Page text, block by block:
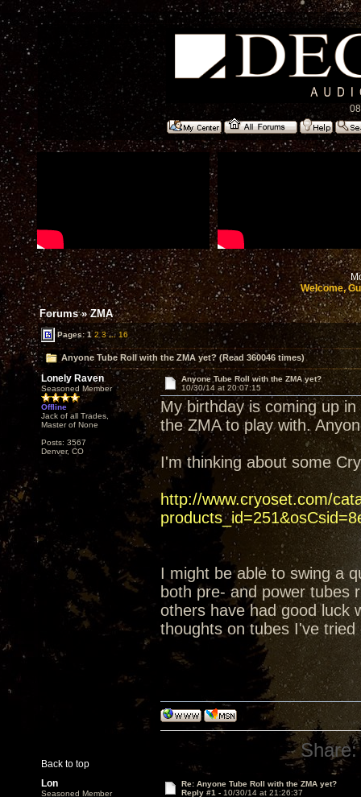
Welcome,
Forums»ZMA
Pages:1 2 3 ... 16
Anyone Tube Roll with the ZMA yet? (Read 360046 times)
Lonely Raven
Seasoned Member
Offline
Jack of all Trades,
Master of None
Posts: 3567
Denver, CO
Anyone Tube Roll with the ZMA yet?
10/30/14 at 20:07:15
My birthday is coming up
the ZMA to play with.
I'm thinking about some
http://www.cryoset.com/
I might be able to swing a
both pre- and power tubes
others have had good luck
thoughts on tubes I've
Back to top
Share:
Lon
Seasoned Member
Re: Anyone Tube Roll with the ZMA yet?
Reply #1 - 10/30/14 at 21:26:37